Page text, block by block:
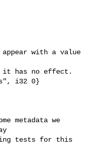
with a value
has no effect.
i32 0}
metadata we
tests for this